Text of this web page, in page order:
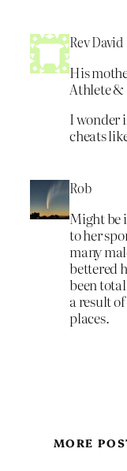
Rev
His
Athlete
I wonder
cheats
Rob
Might be
to her
many
bettered
been
a result
places.
MORE